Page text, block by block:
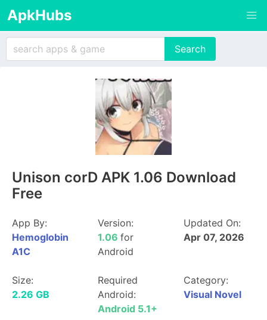
ApkHubs
Unison corD APK 1.06 Download
Free
App By:
Hemoglobin
A1C
Version:
1.06 for
Android
Updated On:
Apr 07, 2026
Size:
2.26 GB
Required
Android:
Android 5.1+
Category:
Visual Novel